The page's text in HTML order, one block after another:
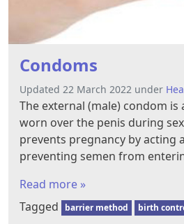
Condoms
Updated 22 March 2022 under
The external (male) condom is
worn over the penis during
prevents pregnancy by acting
preventing semen from
Read more »
Tagged
barrier method birth